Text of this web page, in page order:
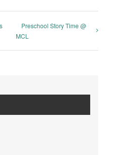
Preschool Story Time @
MCL